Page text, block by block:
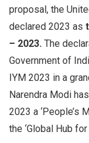
proposal, the
declared 2023 as
– 2023. The
Government of
IYM 2023 in a
Narendra Modi
2023 a ‘People’s
the ‘Global Hub